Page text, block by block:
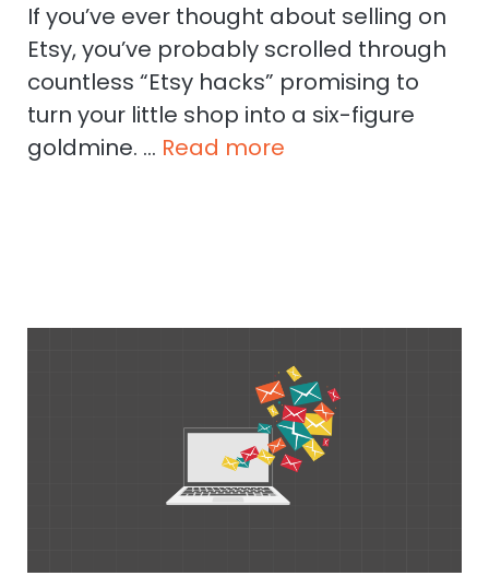
If you’ve ever thought about selling on
Etsy, you’ve probably scrolled through
countless “Etsy hacks” promising to
turn your little shop into a six-figure
goldmine. … Read more